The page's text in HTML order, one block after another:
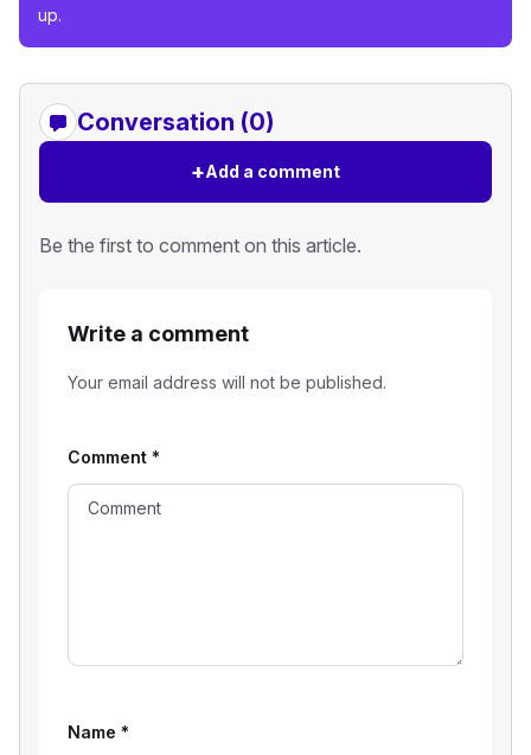
up.
Conversation (0)
+Add a comment
Be the first to comment on this article.
Write a comment
Your email address will not be published.
Comment *
Name *